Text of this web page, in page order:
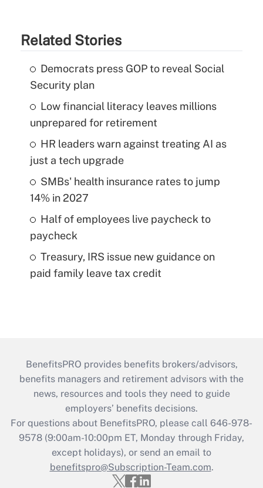
Related Stories
Democrats press GOP to reveal Social
Security plan
Low financial literacy leaves millions
unprepared for retirement
HR leaders warn against treating AI as
just a tech upgrade
SMBs' health insurance rates to jump
14% in 2027
Half of employees live paycheck to
paycheck
Treasury, IRS issue new guidance on
paid family leave tax credit
BenefitsPRO provides benefits brokers/advisors,
benefits managers and retirement advisors with the
news, resources and tools they need to guide
employers’ benefits decisions.
For questions about BenefitsPRO, please call 646-978-
9578 (9:00am-10:00pm ET, Monday through Friday,
except holidays), or send an email to
benefitspro@Subscription-Team.com.